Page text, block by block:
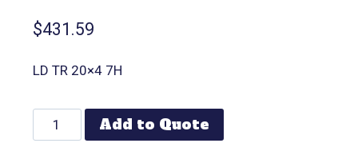
$431.59
LD TR 20×4 7H
Add to Quote